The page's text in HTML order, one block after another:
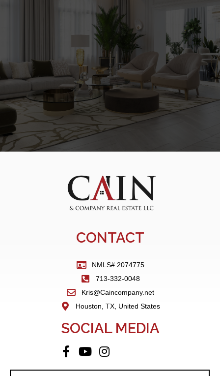
CONTACT
NMLS# 2074775
713-332-0048
Kris@Caincompany.net
Houston, TX, United States
SOCIAL MEDIA